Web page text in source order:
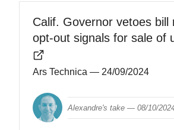
Calif. Governor vetoes bill
opt-out signals for sale of
Ars Technica — 24/09/2024
Alexandre's take —08/10/